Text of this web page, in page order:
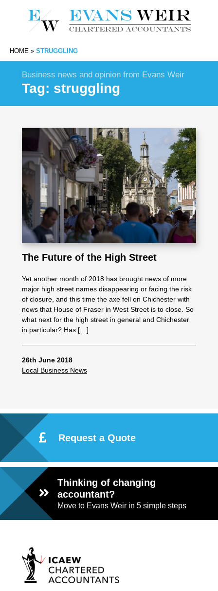
HOME » STRUGGLING
Business news and opinion from Evans Weir
Tag: struggling
The Future of the High Street
Yet another month of 2018 has brought news of more
major high street names disappearing or facing the risk
of closure, and this time the axe fell on Chichester with
news that House of Fraser in West Street is to close. So
what next for the high street in general and Chichester
in particular? Has […]
26th June 2018
Local Business News
Request a Quote
Thinking of changing
accountant?
Move to Evans Weir in 5 simple steps